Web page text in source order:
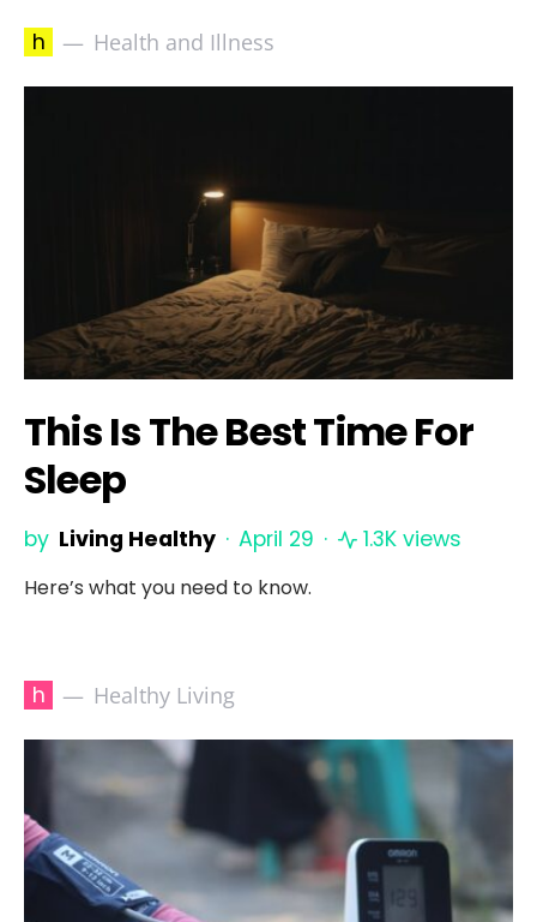
h Health and Illness
This Is The Best Time For
Sleep
by Living Healthy April 29 1.3K views
Here’s what you need to know.
h Healthy Living